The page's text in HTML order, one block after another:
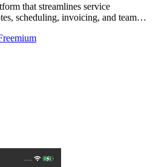
that streamlines service
scheduling, invoicing, and team